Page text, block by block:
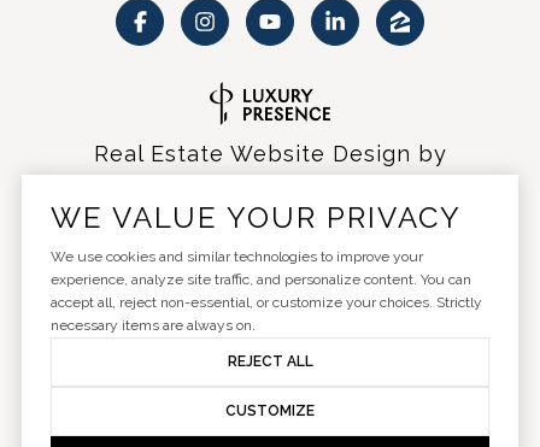
Real Estate Website Design by
Copyright © 2026 Privacy Policy
WE VALUE YOUR PRIVACY
We use cookies and similar technologies to improve your
experience, analyze site traffic, and personalize content. You can
accept all, reject non-essential, or customize your choices. Strictly
necessary items are always on.
REJECT ALL
CUSTOMIZE